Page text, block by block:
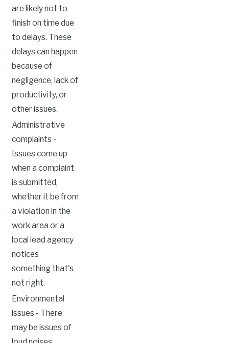
are likely not to
finish on time due
to delays. These
delays can happen
because of
negligence, lack of
productivity, or
other issues.
Administrative
complaints -
Issues come up
when a complaint
is submitted,
whether it be from
a violation in the
work area or a
local lead agency
notices
something that's
not right.
Environmental
issues - There
may be issues of